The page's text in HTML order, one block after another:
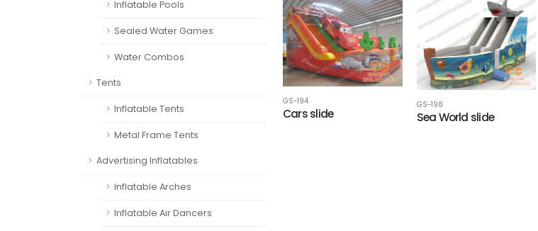
Inflatable Pools
Sealed Water Games
Water Combos
Tents
Inflatable Tents
Metal Frame Tents
Advertising Inflatables
Inflatable Arches
Inflatable Air Dancers
GS-194
Cars slide
GS-198
Sea World slide